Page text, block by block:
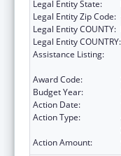
Legal Entity State:
Legal Entity Zip Code:
Legal Entity COUNTY:
Legal Entity COUNTRY:
Assistance Listing:
Award Code:
Budget Year:
Action Date:
Action Type:
Action Amount: